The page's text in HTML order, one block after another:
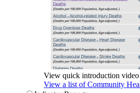
View quick introduction video
View a list of Community